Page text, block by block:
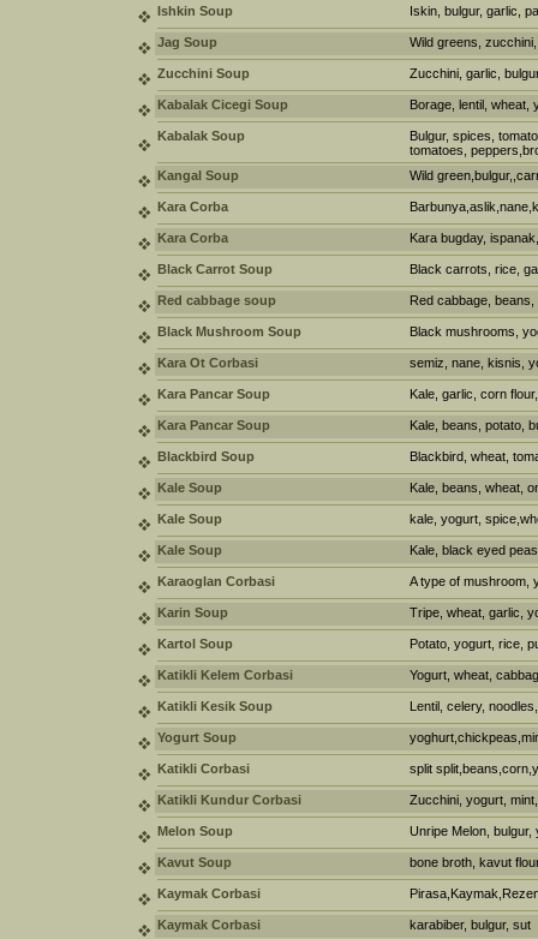
Ishkin Soup Iskin, bulgur, garlic,
Jag Soup Wild greens,
Zucchini Soup Zucchini, garlic,
Kabalak Cicegi Soup Borage, lentil, wheat,
Kabalak Soup
Bulgur, spices,
tomatoes,
Kangal Soup
Wild
Kara Corba
Kara Corba Kara bugday,
Black Carrot Soup Black carrots, rice,
Red cabbage soup Red cabbage, beans,
Black Mushroom Soup Black mushrooms,
Kara Ot Corbasi semiz, nane, kisnis,
Kara Pancar Soup Kale, garlic, corn
Kara Pancar Soup Kale, beans, potato,
Blackbird Soup Blackbird, wheat,
Kale Soup Kale, beans, wheat,
Kale Soup kale, yogurt,
Kale Soup Kale, black eyed
Karaoglan Corbasi A type of mushroom,
Karin Soup Tripe, wheat, garlic,
Kartol Soup Potato, yogurt, rice,
Katikli Kelem Corbasi Yogurt, wheat,
Katikli Kesik Soup Lentil, celery,
Yogurt Soup
Katikli Corbasi split
Katikli Kundur Corbasi Zucchini, yogurt,
Melon Soup Unripe Melon,
Kavut Soup bone broth, kavut
Kaymak Corbasi
Kaymak Corbasi karabiber, bulgur, sut